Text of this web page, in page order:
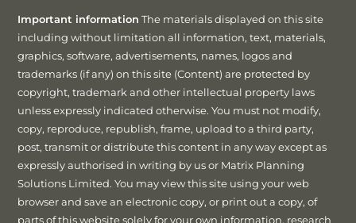
Important information The materials displayed on this site
including without limitation all information, text, materials,
graphics, software, advertisements, names, logos and
trademarks (if any) on this site (Content) are protected by
copyright, trademark and other intellectual property laws
unless expressly indicated otherwise. You must not modify,
copy, reproduce, republish, frame, upload to a third party,
post, transmit or distribute this content in any way except as
expressly authorised in writing by us or Matrix Planning
Solutions Limited. You may view this site using your web
browser and save an electronic copy, or print out a copy, of
parts of this website solely for your own information, research